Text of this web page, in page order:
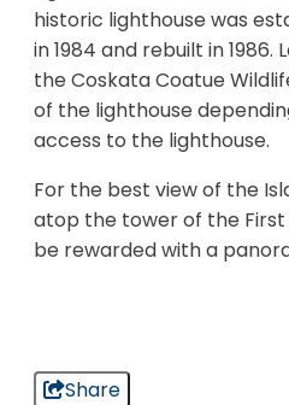
historic lighthouse was
in 1984 and rebuilt in 1986.
the Coskata Coatue
of the lighthouse
access to the lighthouse.
For the best view of the
atop the tower of the
be rewarded with a
Share